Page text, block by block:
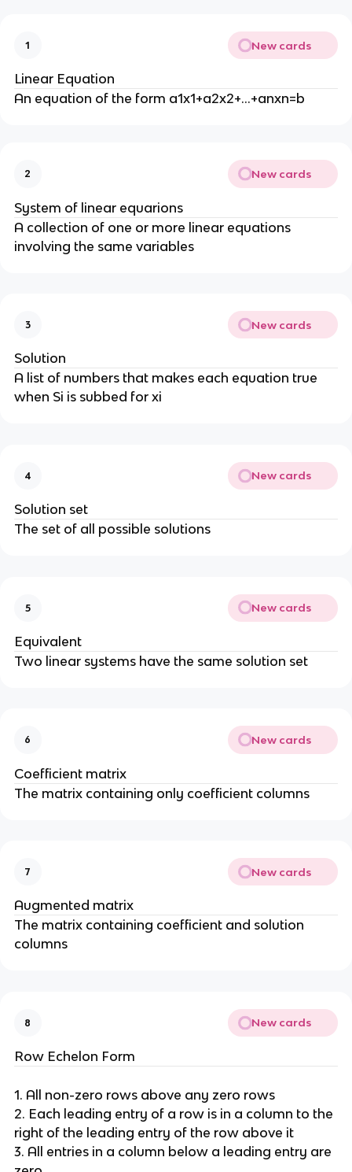
1 New cards
Linear Equation
An equation of the form a1x1+a2x2+…+anxn=b
2 New cards
System of linear equarions
A collection of one or more linear equations
involving the same variables
3 New cards
Solution
A list of numbers that makes each equation true
when Si is subbed for xi
4 New cards
Solution set
The set of all possible solutions
5 New cards
Equivalent
Two linear systems have the same solution set
6 New cards
Coefficient matrix
The matrix containing only coefficient columns
7 New cards
Augmented matrix
The matrix containing coefficient and solution
columns
8 New cards
Row Echelon Form
1. All non-zero rows above any zero rows
2. Each leading entry of a row is in a column to the
right of the leading entry of the row above it
3. All entries in a column below a leading entry are